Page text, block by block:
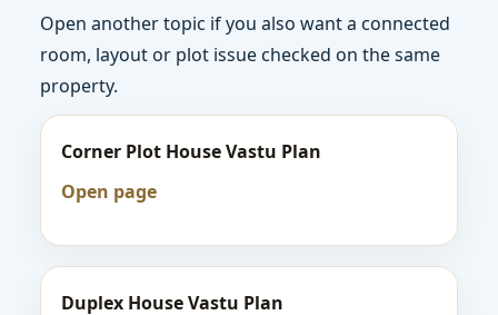
Open another topic if you also want a connected
room, layout or plot issue checked on the same
property.
Corner Plot House Vastu Plan
Open page
Duplex House Vastu Plan